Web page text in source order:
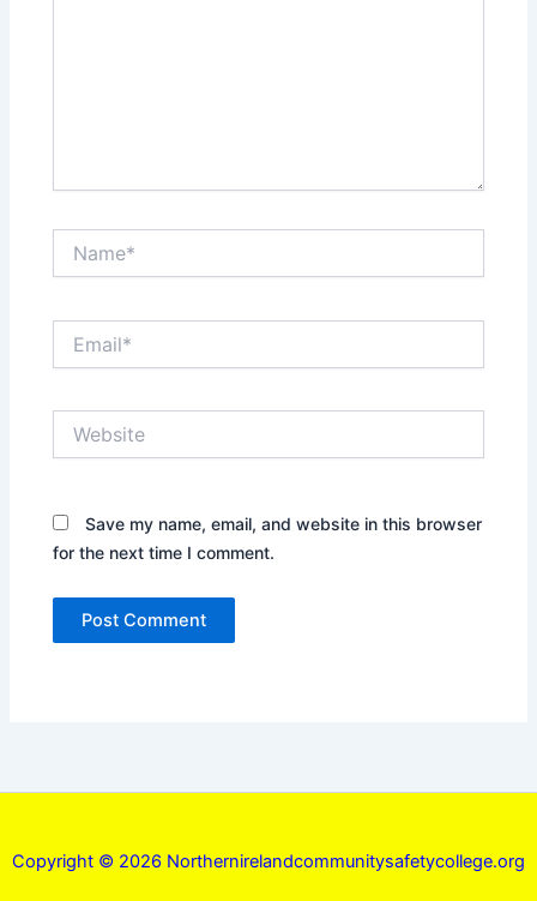
Save my name, email, and website in this browser
for the next time I comment.
Copyright © 2026 Northernirelandcommunitysafetycollege.org